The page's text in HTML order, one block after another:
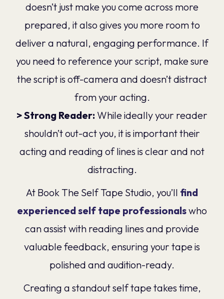
doesn’t just make you come across more
prepared, it also gives you more room to
deliver a natural, engaging performance. If
you need to reference your script, make sure
the script is off-camera and doesn’t distract
from your acting.
> Strong Reader: While ideally your reader
shouldn’t out-act you, it is important their
acting and reading of lines is clear and not
distracting.
At Book The Self Tape Studio, you’ll find
experienced self tape professionalswho
can assist with reading lines and provide
valuable feedback, ensuring your tape is
polished and audition-ready.
Creating a standout self tape takes time,